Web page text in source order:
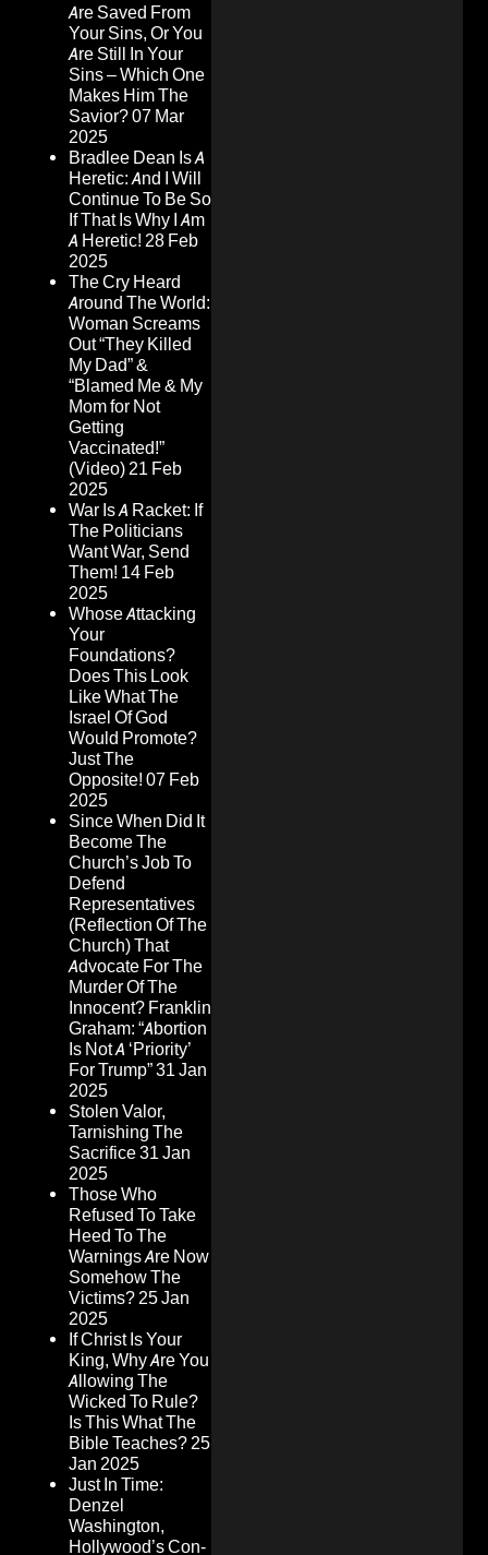
Are Saved From
Your Sins, Or You
Are Still In Your
Sins – Which One
Makes Him The
Savior?07 Mar
2025
Bradlee Dean Is A
Heretic: And I Will
Continue To Be So
If That Is Why I Am
A Heretic! 28 Feb
2025
The Cry Heard
Around The World:
Woman Screams
Out “They Killed
My Dad” &
“Blamed Me & My
Mom for Not
Getting
Vaccinated!”
(Video)21 Feb
2025
War Is A Racket: If
The Politicians
Want War, Send
Them! 14 Feb
2025
Whose Attacking
Your
Foundations?
Does This Look
Like What The
Israel Of God
Would Promote?
Just The
Opposite! 07 Feb
2025
Since When Did It
Become The
Church’s Job To
Defend
Representatives
(Reflection Of The
Church) That
Advocate For The
Murder Of The
Innocent? Franklin
Graham: “Abortion
Is Not A ‘Priority’
For Trump”31 Jan
2025
Stolen Valor,
Tarnishing The
Sacrifice31 Jan
2025
Those Who
Refused To Take
Heed To The
Warnings Are Now
Somehow The
Victims?25 Jan
2025
If Christ Is Your
King, Why Are You
Allowing The
Wicked To Rule?
Is This What The
Bible Teaches?25
Jan 2025
Just In Time:
Denzel
Washington,
Hollywood’s Con-